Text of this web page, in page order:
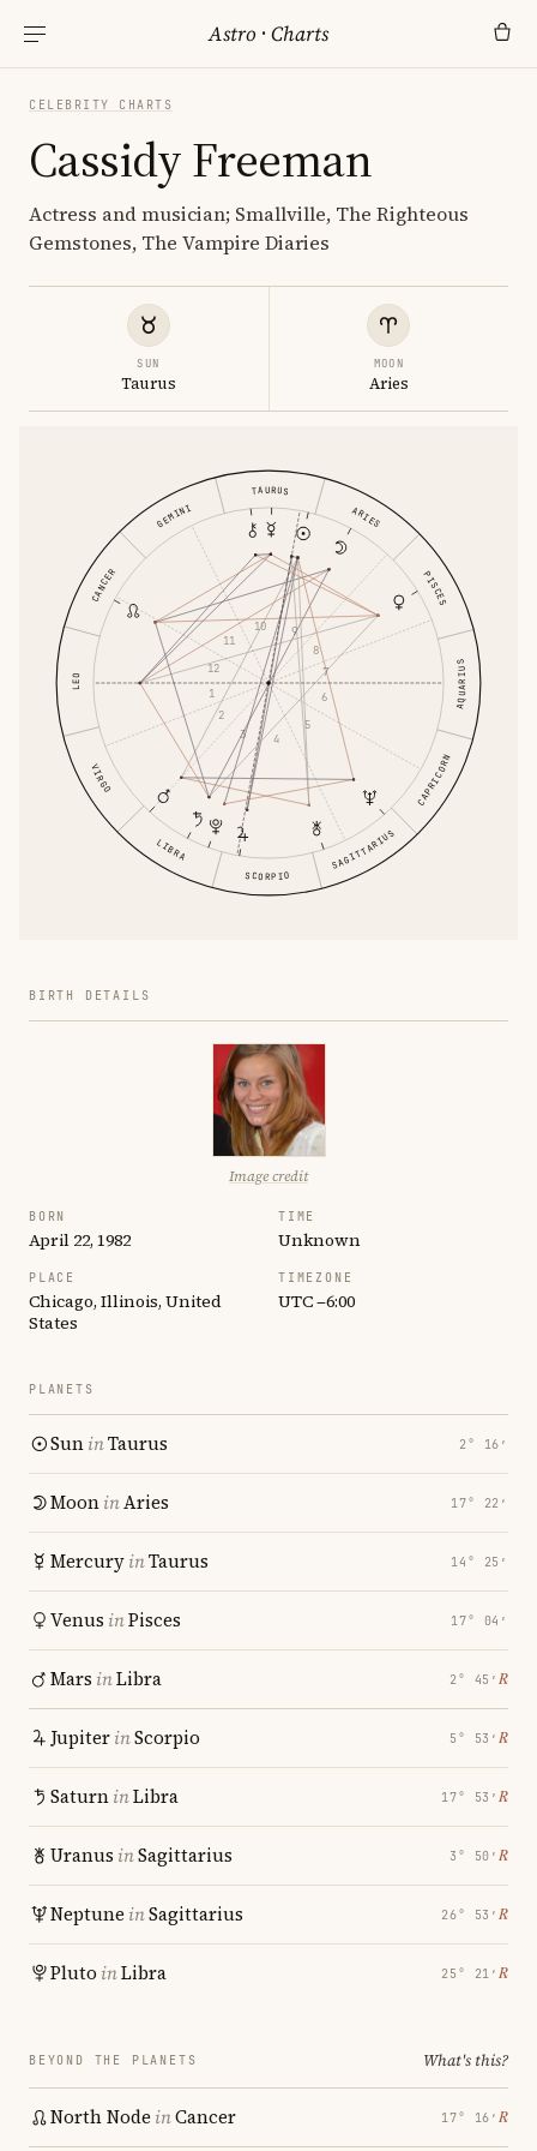
Astro ·Charts
CELEBRITY CHARTS
Cassidy Freeman
Actress and musician; Smallville, The Righteous
Gemstones, The Vampire Diaries
SUN
Taurus
MOON
Aries
ARIES
TAURUS
GEMINI
CANCER
LEO
VIRGO
LIBRA
SCORPIO
SAGITTARIUS
CAPRICORN
AQUARIUS
PISCES
1
2
3
4
5
6
7
8
9
10
11
12
BIRTH DETAILS
Image credit
BORN
April 22, 1982
TIME
Unknown
PLACE
Chicago, Illinois, United
States
TIMEZONE
UTC −6:00
PLANETS
SuninTaurus 2° 16′
MooninAries 17° 22′
MercuryinTaurus 14° 25′
Venus inPisces 17° 04′
Mars inLibra 2° 45′ ℞
JupiterinScorpio 5° 53′ ℞
SaturninLibra 17° 53′ ℞
Uranus inSagittarius 3° 50′ ℞
Neptune inSagittarius 26° 53′ ℞
Pluto inLibra 25° 21′ ℞
BEYOND THE PLANETS What's this?
North Node inCancer 17° 16′ ℞